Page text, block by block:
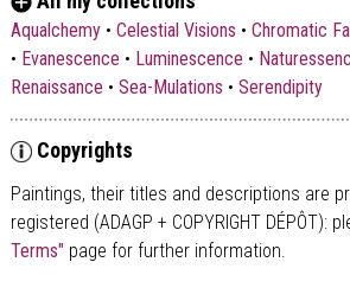
Aqualchemy• Celestial Visions • Chromatic
• Evanescence • Luminescence •
Renaissance • Sea-Mulations • Serendipity
Copyrights
Paintings, their titles and descriptions are
registered (ADAGP + COPYRIGHT DÉPÔT):
Terms" page for further information.